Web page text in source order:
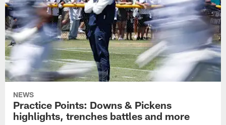
NEWS
Practice Points: Downs & Pickens
highlights, trenches battles and more